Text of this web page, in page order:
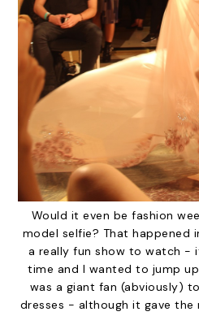
Would it even be fashion
model selfie? That happened
a really fun show to watch -
time and I wanted to jump
was a giant fan (abviously)
dresses - although it gave the